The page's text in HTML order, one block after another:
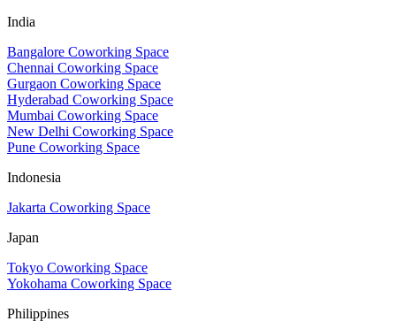
India
Bangalore Coworking Space
Chennai Coworking Space
Gurgaon Coworking Space
Hyderabad Coworking Space
Mumbai Coworking Space
New Delhi Coworking Space
Pune Coworking Space
Indonesia
Jakarta Coworking Space
Japan
Tokyo Coworking Space
Yokohama Coworking Space
Philippines